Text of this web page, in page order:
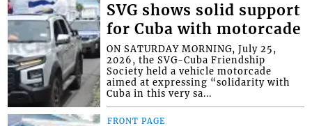
SVG shows solid support
for Cuba with motorcade
ON SATURDAY MORNING, July 25,
2026, the SVG-Cuba Friendship
Society held a vehicle motorcade
aimed at expressing “solidarity with
Cuba in this very sa...
FRONT PAGE